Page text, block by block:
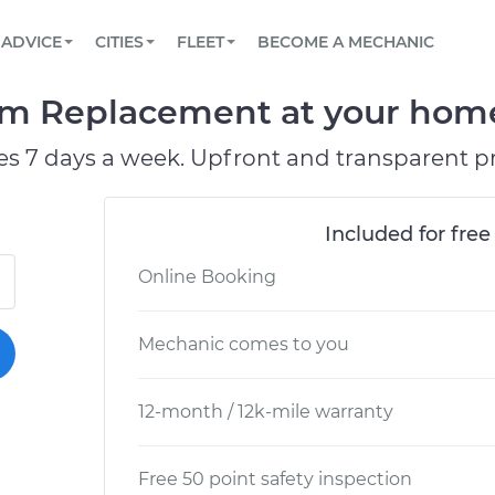
Book a top-rated mobile mechanic online
Reach us by phone or email, or read FAQ
TOWING AND ROADSIDE
ADVICE
View your car’s maintenance schedule
CITIES
CHICAGO, IL
PASADENA, TX
FLEET
Partner with us to simplify and scale fleet
BECOME A MECHANIC
Replacement at your
7 days a week. Upfront and transparent
Included for
Online Booking
Mechanic comes to you
12-month / 12k-mile warranty
Free 50 point safety inspection